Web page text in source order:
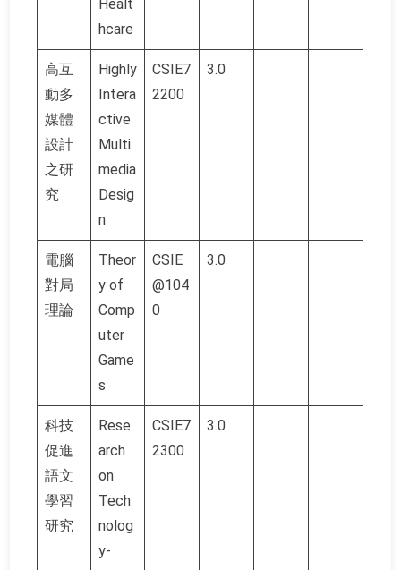
Healt
hcare
高互
動多
媒體
設計
之研
究
Highly
Intera
ctive
Multi
media
Desig
n
CSIE7
2200
3.0
電腦
對局
理論
Theor
y of
Comp
uter
Game
s
CSIE
@104
0
3.0
科技
促進
語文
學習
研究
Rese
arch
on
Tech
nolog
y-
CSIE7
2300
3.0